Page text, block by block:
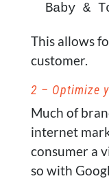
Baby &
This allows
customer.
2 – Optimize
Much of
internet
consumer a
so with